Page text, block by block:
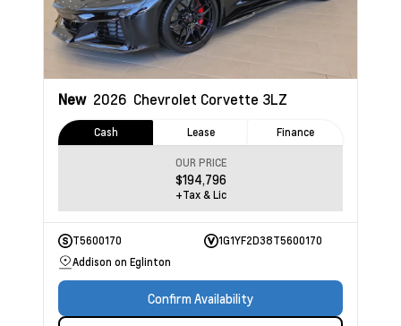
New 2026 Chevrolet Corvette 3LZ
Cash Lease Finance
OUR PRICE
$194,796
+Tax & Lic
T5600170
1G1YF2D38T5600170
Addison on Eglinton
Confirm Availability